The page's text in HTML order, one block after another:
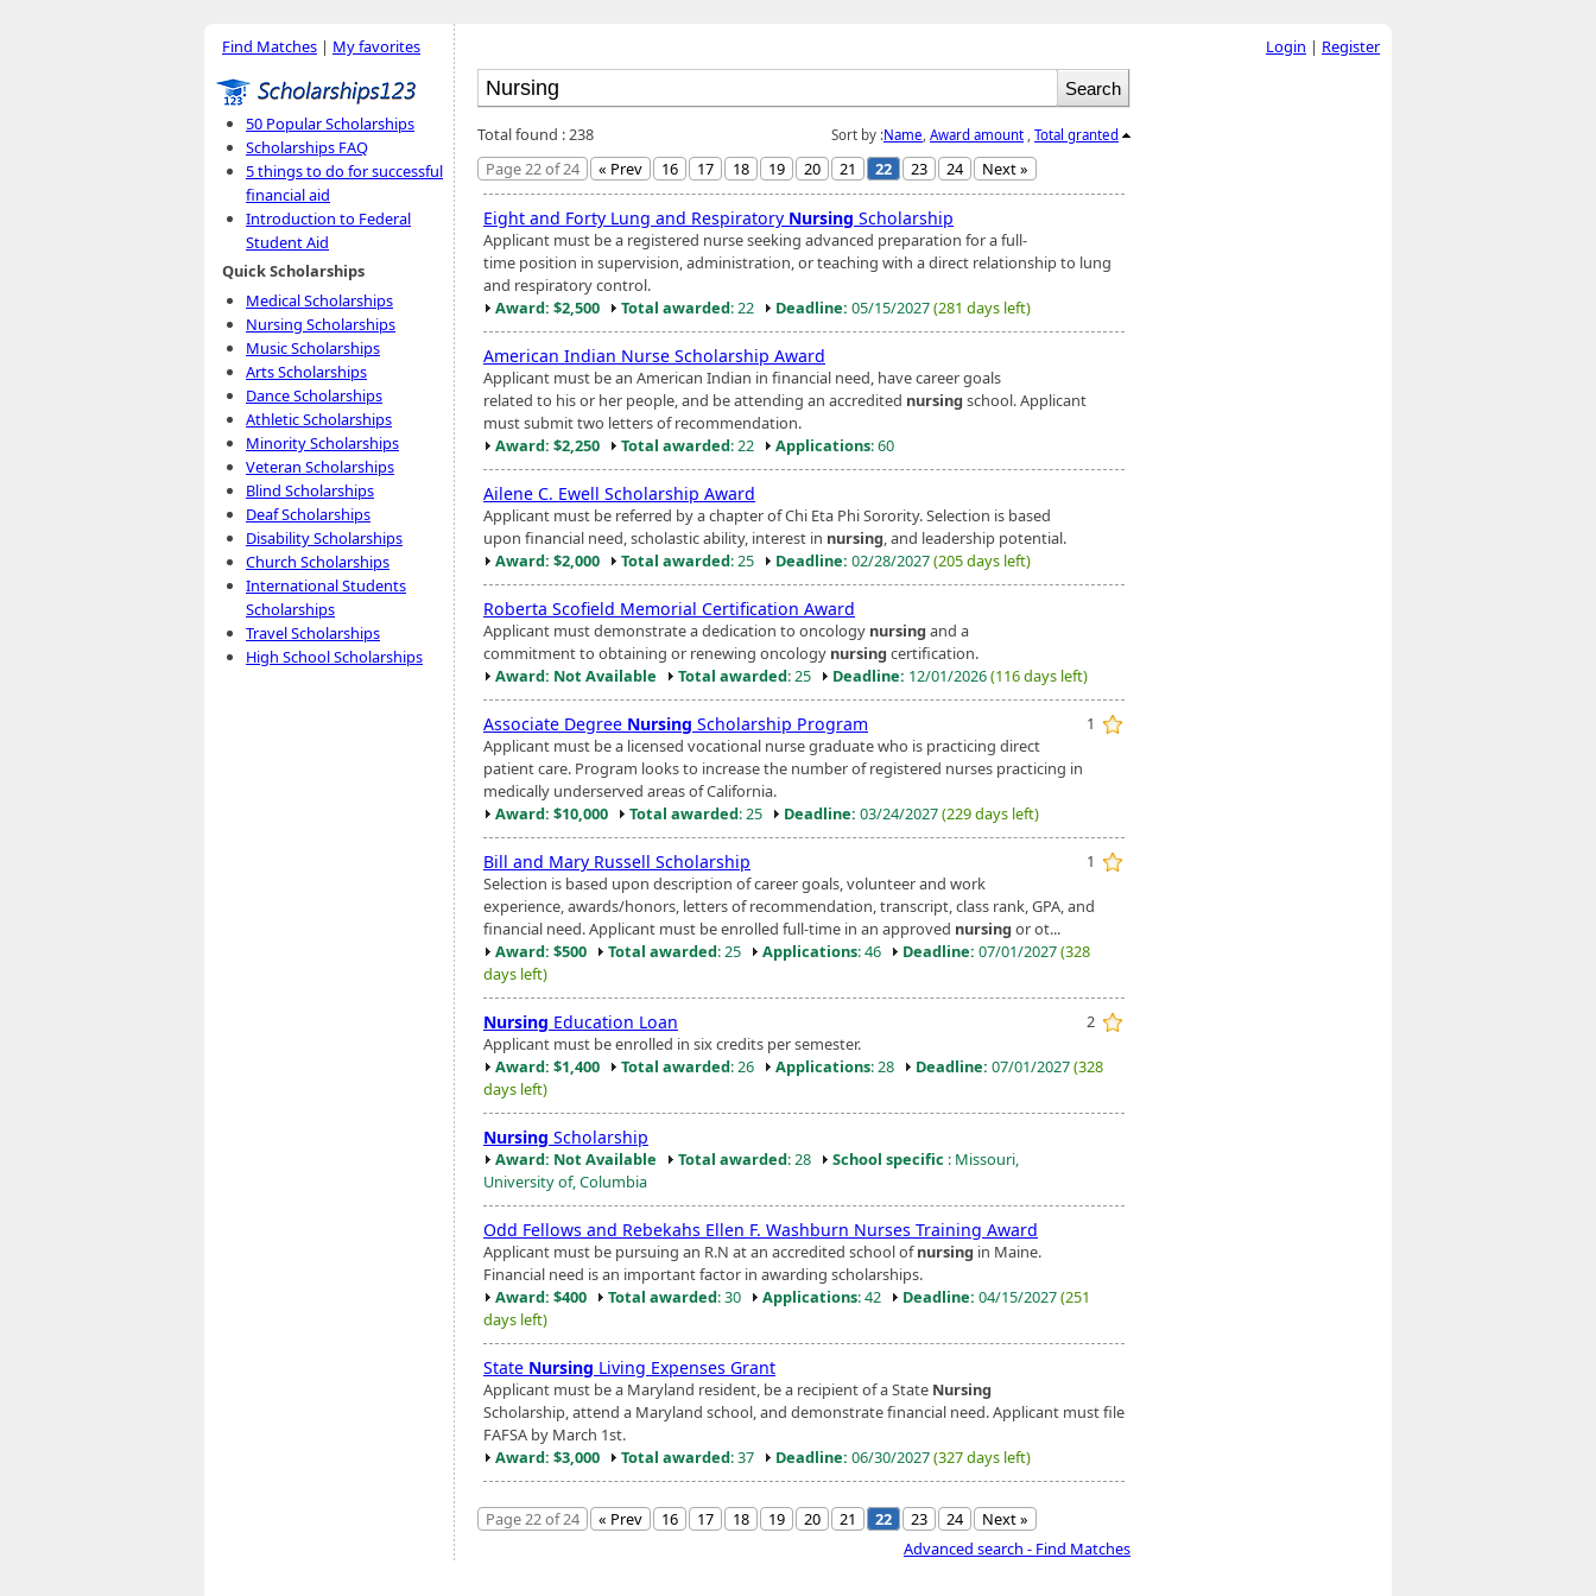
Find Matches | My favorites
50 Popular Scholarships
Scholarships FAQ
5 things to do for successful
financial aid
Introduction to Federal
Student Aid
Quick Scholarships
Medical Scholarships
Nursing Scholarships
Music Scholarships
Arts Scholarships
Dance Scholarships
Athletic Scholarships
Minority Scholarships
Veteran Scholarships
Blind Scholarships
Deaf Scholarships
Disability Scholarships
Church Scholarships
International Students
Scholarships
Travel Scholarships
High School Scholarships
Sort by :Name Award amount Total granted
Total found : 238
Page 22 of 24
« Prev 16 17 18 19 20 21 22 23 24 Next »
Eight and Forty Lung and Respiratory Nursing Scholarship
Applicant must be a registered nurse seeking advanced preparation for a full-
time position in supervision, administration, or teaching with a direct relationship to lung
and respiratory control.
Award: $2,500
Total awarded: 22 Deadline: 05/15/2027(281 days left)
American Indian Nurse Scholarship Award
Applicant must be an American Indian in financial need, have career goals
related to his or her people, and be attending an accredited nursing school. Applicant
must submit two letters of recommendation.
Award: $2,250
Total awarded: 22 Applications: 60
Ailene C. Ewell Scholarship Award
Applicant must be referred by a chapter of Chi Eta Phi Sorority. Selection is based
upon financial need, scholastic ability, interest in nursing , and leadership potential.
Award: $2,000
Total awarded: 25 Deadline: 02/28/2027(205 days left)
Roberta Scofield Memorial Certification Award
Applicant must demonstrate a dedication to oncology nursing and a
commitment to obtaining or renewing oncology nursing certification.
Award: Not Available
Total awarded: 25 Deadline: 12/01/2026(116 days left)
1
Associate Degree Nursing Scholarship Program
Applicant must be a licensed vocational nurse graduate who is practicing direct
patient care. Program looks to increase the number of registered nurses practicing in
medically underserved areas of California.
Award: $10,000
Total awarded: 25 Deadline: 03/24/2027(229 days left)
1
Bill and Mary Russell Scholarship
Selection is based upon description of career goals, volunteer and work
experience, awards/honors, letters of recommendation, transcript, class rank, GPA, and
financial need. Applicant must be enrolled full-time in an approved nursing or ot...
Award: $500
Total awarded: 25 Applications: 46 Deadline: 07/01/2027(328
days left)
2
Nursing Education Loan
Applicant must be enrolled in six credits per semester.
Award: $1,400
Total awarded: 26 Applications: 28 Deadline: 07/01/2027(328
days left)
Nursing Scholarship
Award: Not Available Total awarded: 28 School specific : Missouri,
University of, Columbia
Odd Fellows and Rebekahs Ellen F. Washburn Nurses Training Award
Applicant must be pursuing an R.N at an accredited school ofnursing in Maine.
Financial need is an important factor in awarding scholarships.
Award: $400
Total awarded: 30 Applications: 42 Deadline: 04/15/2027(251
days left)
State Nursing Living Expenses Grant
Applicant must be a Maryland resident, be a recipient of a State Nursing
Scholarship, attend a Maryland school, and demonstrate financial need. Applicant must file
FAFSA by March 1st.
Award: $3,000
Total awarded: 37 Deadline: 06/30/2027(327 days left)
Page 22 of 24 « Prev 16 17 18 19 20 21 22 23 24
Next »
Advanced search - Find Matches
Login | Register